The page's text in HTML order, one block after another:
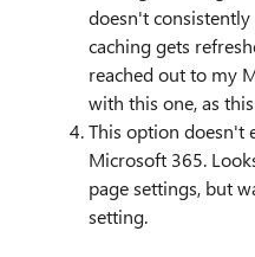
doesn't
caching gets
reached out to my
with this one, as
This option doesn't
Microsoft 365.
page settings, but
setting.